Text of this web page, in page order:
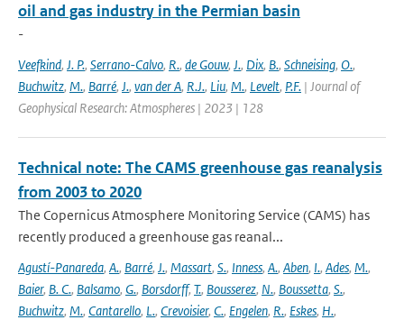
oil and gas industry in the Permian basin
-
Veefkind, J. P., Serrano-Calvo, R., de Gouw, J., Dix, B., Schneising, O.,
Buchwitz, M., Barré, J., van der A, R.J., Liu, M., Levelt, P.F. | Journal of
Geophysical Research: Atmospheres | 2023 | 128
Technical note: The CAMS greenhouse gas reanalysis
from 2003 to 2020
The Copernicus Atmosphere Monitoring Service (CAMS) has
recently produced a greenhouse gas reanal...
Agustí-Panareda, A., Barré, J., Massart, S., Inness, A., Aben, I., Ades, M.,
Baier, B. C., Balsamo, G., Borsdorff, T., Bousserez, N., Boussetta, S.,
Buchwitz, M., Cantarello, L., Crevoisier, C., Engelen, R., Eskes, H.,